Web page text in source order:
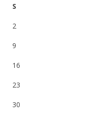
S
2
9
16
23
30